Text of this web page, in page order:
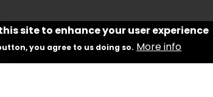
received funding from the European
site to enhance your user experience
you agree to us doing so. More info